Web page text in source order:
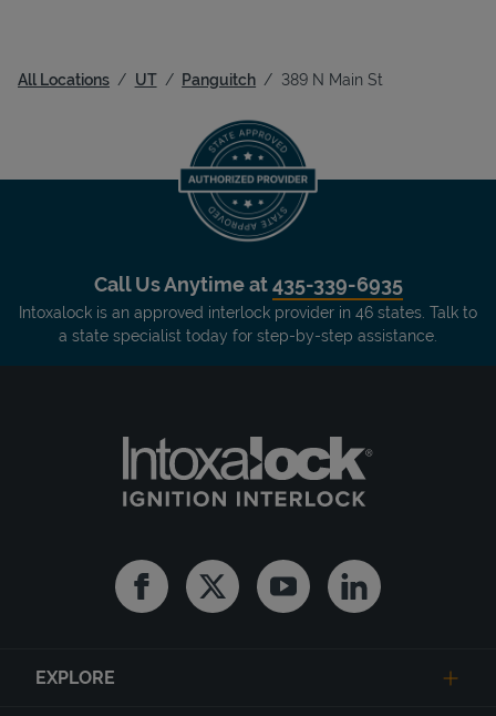
All Locations UT Panguitch 389 N Main St
Call Us Anytime at435-339-6935
Intoxalock is an approved interlock provider in 46 states. Talk to
a state specialist today for step-by-step assistance.
FacebookTwitter YoutubeLinkedin
EXPLORE